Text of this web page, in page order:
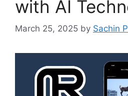
with AI
March 25, 2025 by Sachin